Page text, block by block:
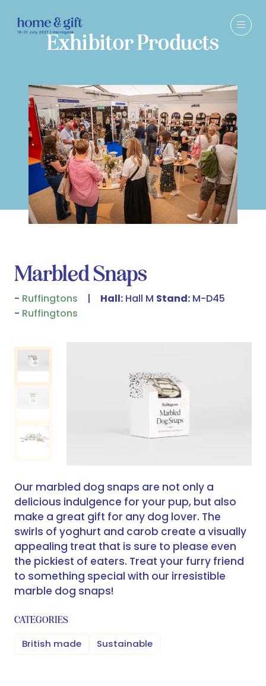
Exhibitor Products
Marbled Snaps
Ruffingtons Hall: Hall M Stand: M-D45
Ruffingtons
Our marbled dog snaps are not only a
delicious indulgence for your pup, but also
make a great gift for any dog lover. The
swirls of yoghurt and carob create a visually
appealing treat that is sure to please even
the pickiest of eaters. Treat your furry friend
to something special with our irresistible
marble dog snaps!
CATEGORIES
British made Sustainable